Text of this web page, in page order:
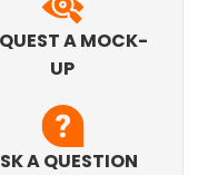
A MOCK-
UP
A QUESTION